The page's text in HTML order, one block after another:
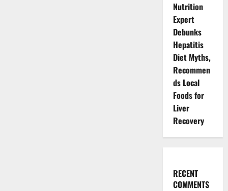
Nutrition
Expert
Debunks
Hepatitis
Diet Myths,
Recommen
ds Local
Foods for
Liver
Recovery
RECENT
COMMENTS